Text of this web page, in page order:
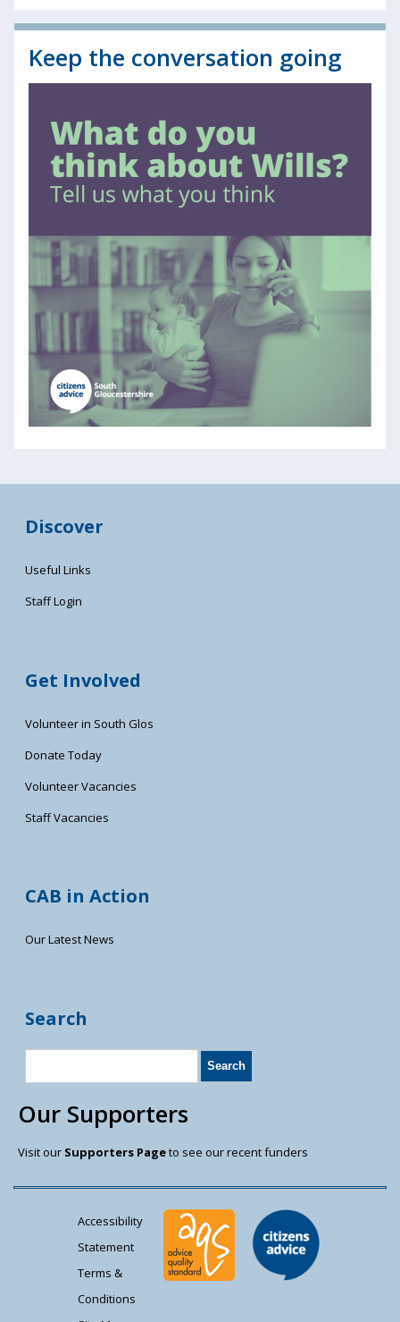
Keep the conversation going
Discover
Useful Links
Staff Login
Get Involved
Volunteer in South Glos
Donate Today
Volunteer Vacancies
Staff Vacancies
CAB in Action
Our Latest News
Search
Our Supporters
Visit our Supporters Pageto see our recent funders
Accessibility
Statement
Terms &
Conditions